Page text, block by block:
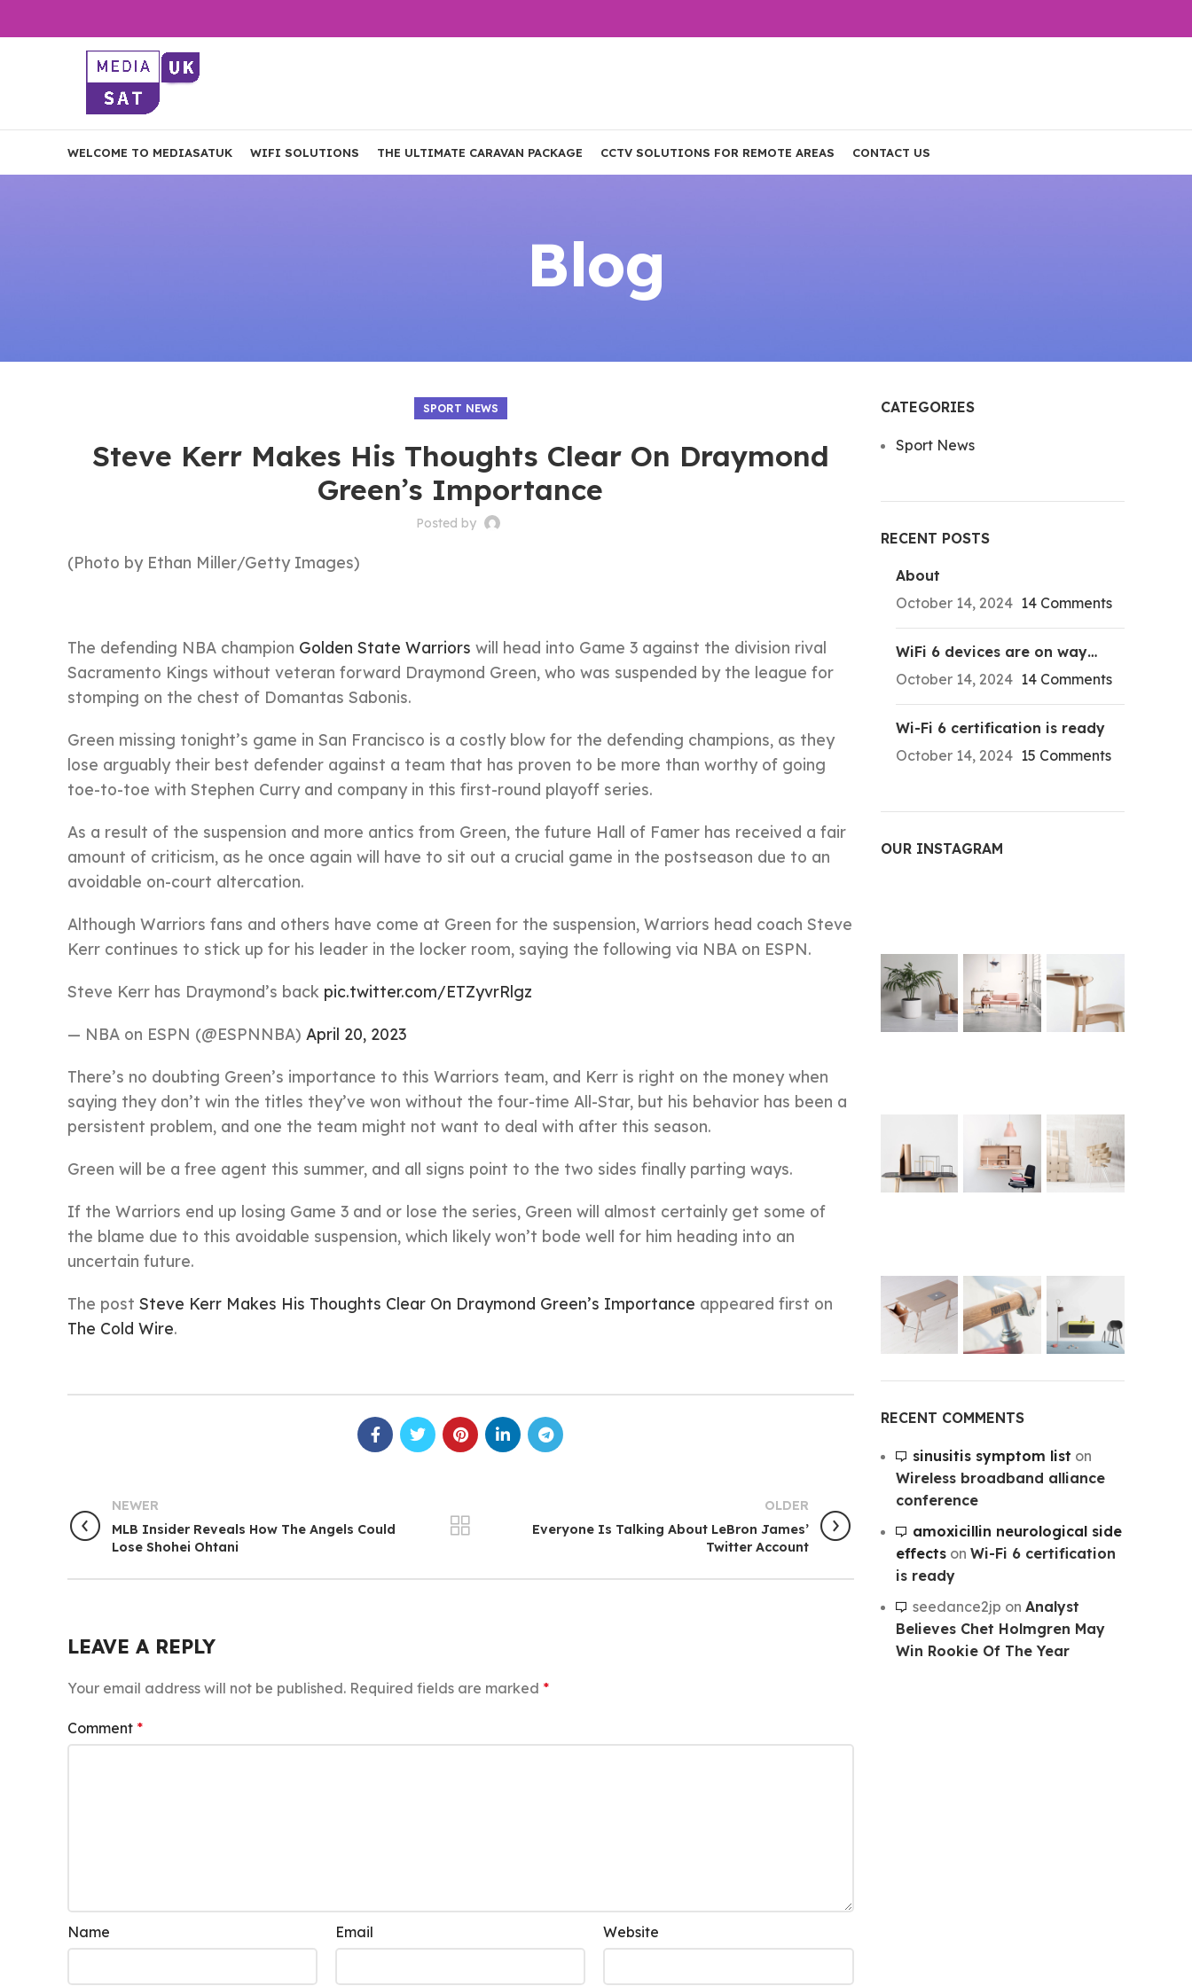
WELCOME TO MEDIASATUK WIFI SOLUTIONS THE ULTIMATE CARAVAN PACKAGE CCTV SOLUTIONS FOR REMOTE AREAS CONTACT US
Blog
SPORT NEWS
Steve Kerr Makes His Thoughts Clear On Draymond
Green’s Importance
Posted by
(Photo by Ethan Miller/Getty Images)
The defending NBA champion Golden State Warriors will head into Game 3 against the division rival
Sacramento Kings without veteran forward Draymond Green, who was suspended by the league for
stomping on the chest of Domantas Sabonis.
Green missing tonight’s game in San Francisco is a costly blow for the defending champions, as they
lose arguably their best defender against a team that has proven to be more than worthy of going
toe-to-toe with Stephen Curry and company in this first-round playoff series.
As a result of the suspension and more antics from Green, the future Hall of Famer has received a fair
amount of criticism, as he once again will have to sit out a crucial game in the postseason due to an
avoidable on-court altercation.
Although Warriors fans and others have come at Green for the suspension, Warriors head coach Steve
Kerr continues to stick up for his leader in the locker room, saying the following via NBA on ESPN.
Steve Kerr has Draymond’s back pic.twitter.com/ETZyvrRlgz
— NBA on ESPN (@ESPNNBA) April 20, 2023
There’s no doubting Green’s importance to this Warriors team, and Kerr is right on the money when
saying they don’t win the titles they’ve won without the four-time All-Star, but his behavior has been a
persistent problem, and one the team might not want to deal with after this season.
Green will be a free agent this summer, and all signs point to the two sides finally parting ways.
If the Warriors end up losing Game 3 and or lose the series, Green will almost certainly get some of
the blame due to this avoidable suspension, which likely won’t bode well for him heading into an
uncertain future.
The post Steve Kerr Makes His Thoughts Clear On Draymond Green’s Importance appeared first on
The Cold Wire.
NEWER
MLB Insider Reveals How The Angels Could
Lose Shohei Ohtani
OLDER
Everyone Is Talking About LeBron James’
Twitter Account
LEAVE A REPLY
Your email address will not be published. Required fields are marked *
Comment *
Name Email Website
CATEGORIES
Sport News
RECENT POSTS
About
October 14, 2024 14 Comments
WiFi 6 devices are on way…
October 14, 2024 14 Comments
Wi-Fi 6 certification is ready
October 14, 2024 15 Comments
OUR INSTAGRAM
RECENT COMMENTS
sinusitis symptom list on
Wireless broadband alliance
conference
amoxicillin neurological side
effectson Wi-Fi 6 certification
is ready
seedance2jp on Analyst
Believes Chet Holmgren May
Win Rookie Of The Year